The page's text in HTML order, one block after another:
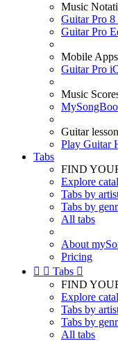
Music
Guitar Pro 8
Guitar Pro
Mobile Apps
Guitar Pro
Music
Guitar
Play Guitar
Tabs
FIND
Explore
Tabs by
Tabs by
All tabs
About
Pricing
  Tabs 
FIND
Explore
Tabs by
Tabs by
All tabs